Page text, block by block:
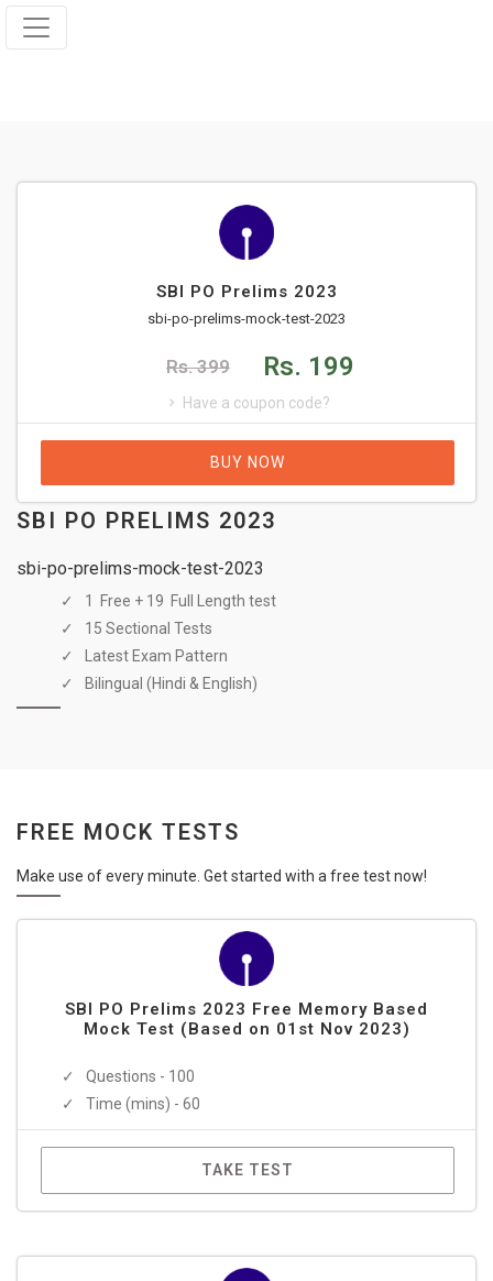
SBI PO Prelims 2023
sbi-po-prelims-mock-test-2023
Rs. 399 Rs. 199
Have a coupon code?
BUY NOW
SBI PO PRELIMS 2023
sbi-po-prelims-mock-test-2023
1 Free + 19 Full Length test
15 Sectional Tests
Latest Exam Pattern
Bilingual (Hindi & English)
FREE MOCK TESTS
Make use of every minute. Get started with a free test now!
SBI PO Prelims 2023 Free Memory Based
Mock Test (Based on 01st Nov 2023)
Questions - 100
Time (mins) - 60
TAKE TEST